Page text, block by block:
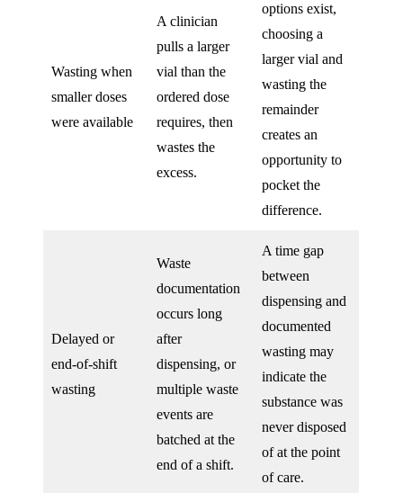
Wasting when
smaller doses
were available
A clinician
pulls a larger
vial than the
ordered dose
requires, then
wastes the
excess.
options exist,
choosing a
larger vial and
wasting the
remainder
creates an
opportunity to
pocket the
difference.
Delayed or
end-of-shift
wasting
Waste
documentation
occurs long
after
dispensing, or
multiple waste
events are
batched at the
end of a shift.
A time gap
between
dispensing and
documented
wasting may
indicate the
substance was
never disposed
of at the point
of care.